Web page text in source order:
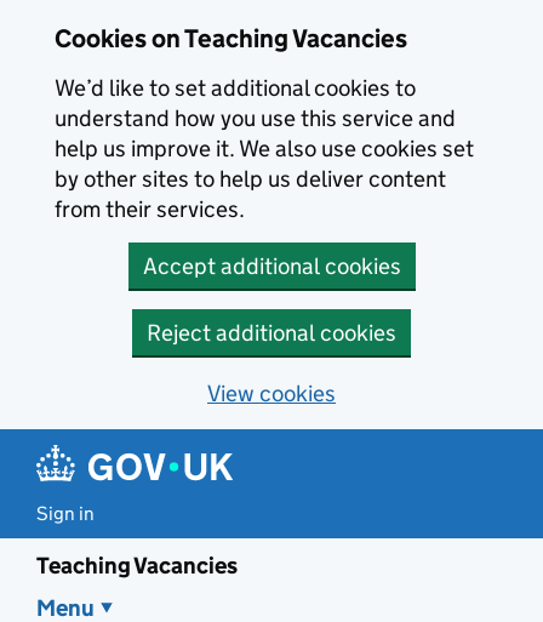
Cookies on Teaching Vacancies
We’d like to set additional cookies to
understand how you use this service and
help us improve it. We also use cookies set
by other sites to help us deliver content
from their services.
Accept additional cookies
Reject additional cookies
View cookies
Sign in
Teaching Vacancies
Menu